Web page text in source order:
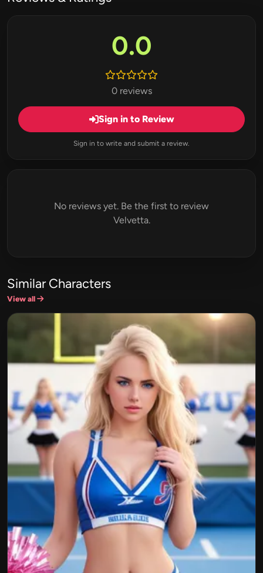
0.0
0 reviews
Sign in to Review
Sign in to write and submit a review.
No reviews yet. Be the first to review
Velvetta.
Similar Characters
View all